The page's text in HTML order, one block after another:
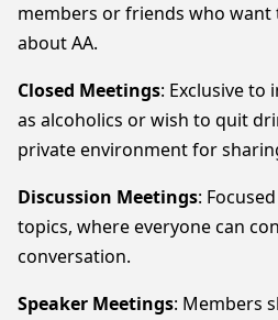
members or friends who
about AA.
Closed Meetings: Exclusive to
as alcoholics or wish to quit
private environment for
Discussion Meetings:
topics, where everyone can
conversation.
Speaker Meetings: Members